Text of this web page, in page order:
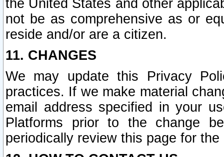
the United States and other
not be as comprehensive as or
reside and/or are a citizen.
11. CHANGES
We may update this Privacy
practices. If we make material
email address specified in your
Platforms prior to the change
periodically review this page for